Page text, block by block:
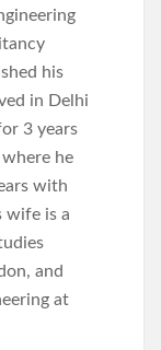
his
in Delhi
3 years
he
with
wife is a
and
at